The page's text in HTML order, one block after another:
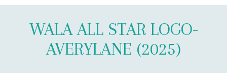
WALA ALL STAR LOGO-
AVERYLANE (2025)